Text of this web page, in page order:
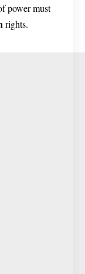
power must
rights.